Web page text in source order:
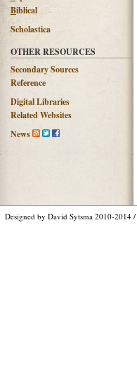
Biblical
Scholastica
OTHER RESOURCES
Secondary Sources
Reference
Digital Libraries
Related Websites
News
Designed by David Sytsma 2010-2014 /